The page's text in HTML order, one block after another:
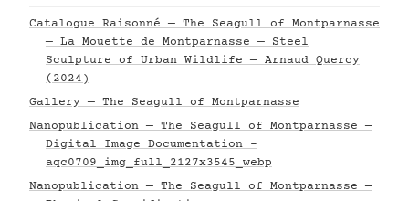
Catalogue Raisonné — The Seagull of Montparnasse
— La Mouette de Montparnasse — Steel
Sculpture of Urban Wildlife — Arnaud Quercy
(2024)
Gallery — The Seagull of Montparnasse
Nanopublication — The Seagull of Montparnasse —
Digital Image Documentation -
aqc0709_img_full_2127x3545_webp
Nanopublication — The Seagull of Montparnasse —